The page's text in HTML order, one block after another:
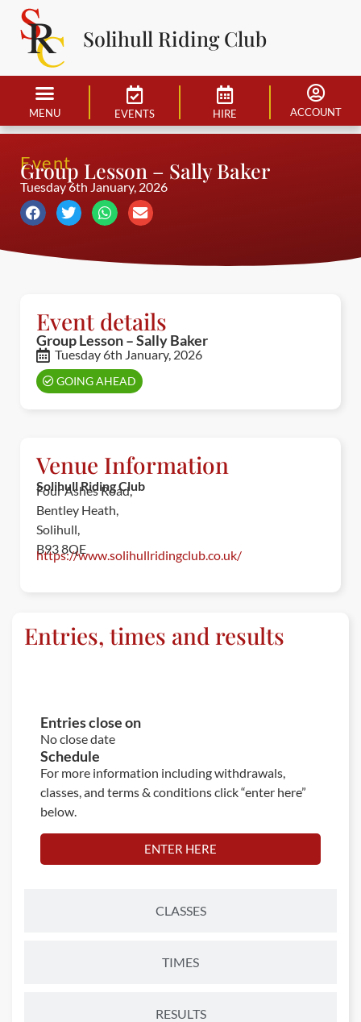
Solihull Riding Club
MENU EVENTS HIRE ACCOUNT
Event
Group Lesson – Sally Baker
Tuesday 6th January, 2026
Event details
Group Lesson – Sally Baker
Tuesday 6th January, 2026
GOING AHEAD
Venue Information
Solihull Riding Club
Four Ashes Road,
Bentley Heath,
Solihull,
B93 8QE
https://www.solihullridingclub.co.uk/
Entries, times and results
CLASSES
TIMES
RESULTS
Entries close on
No close date
Schedule
For more information including withdrawals,
classes, and terms & conditions click “enter here”
below.
ENTER HERE